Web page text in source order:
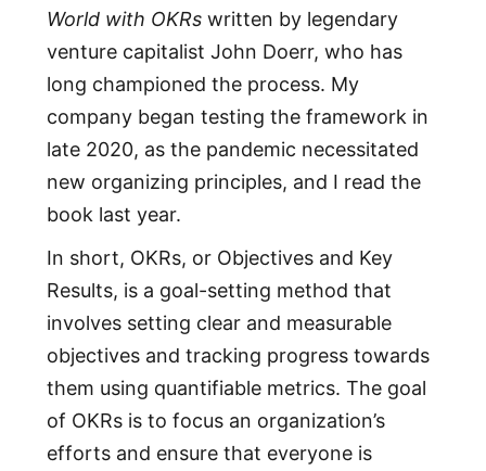
World with OKRs written by legendary
venture capitalist John Doerr, who has
long championed the process. My
company began testing the framework in
late 2020, as the pandemic necessitated
new organizing principles, and I read the
book last year.
In short, OKRs, or Objectives and Key
Results, is a goal-setting method that
involves setting clear and measurable
objectives and tracking progress towards
them using quantifiable metrics. The goal
of OKRs is to focus an organization’s
efforts and ensure that everyone is